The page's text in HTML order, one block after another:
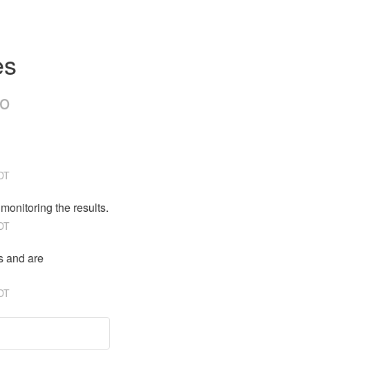
the results.
and are